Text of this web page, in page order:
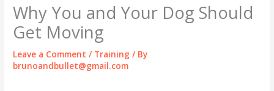
Why You and Your Dog Should
Get Moving
Leave a Comment / Training / By
brunoandbullet@gmail.com